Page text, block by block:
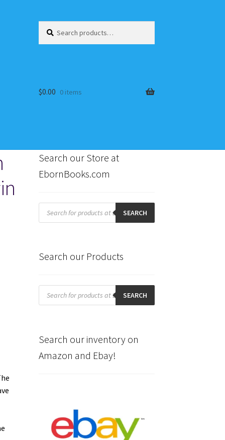
for:
$0.00 0 items
Search our Store at
EbornBooks.com
Products
search SEARCH
Search our Products
Products
search SEARCH
Search our inventory on
Amazon and Ebay!